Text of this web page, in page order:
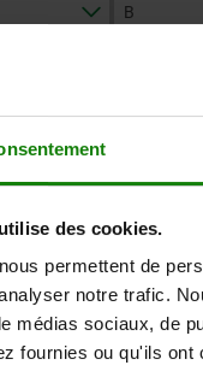
des cookies.
permettent de
notre trafic.
médias sociaux, de
fournies ou qu'ils
B
B B1